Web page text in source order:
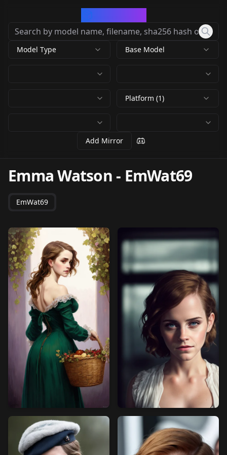
Model Type Base Model
Platform (1)
Add Mirror
Emma Watson - EmWat69
EmWat69